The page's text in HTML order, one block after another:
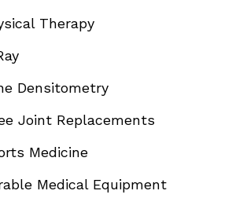
Therapy
Densitometry
Joint Replacements
Medicine
Medical Equipment